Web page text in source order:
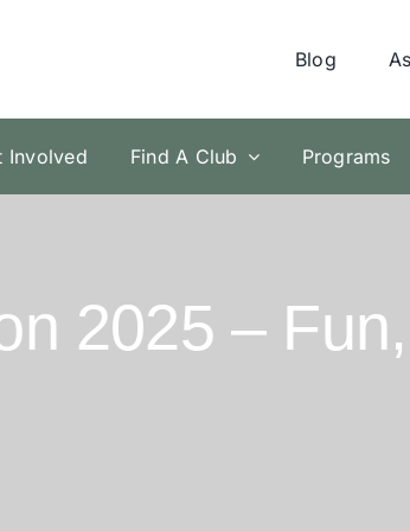
Blog
Involved Find A Club Programs
2025 –